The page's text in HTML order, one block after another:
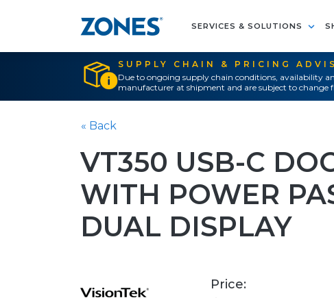
SERVICES & SOLUTIONS
SUPPLY CHAIN & PRICING
Due to ongoing supply chain conditions, availability
manufacturer at shipment and are subject to change
« Back
VT350 USB-C
WITH POWER
DUAL DISPLAY
Price: